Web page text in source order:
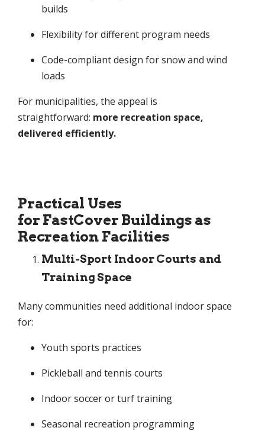
builds
Flexibility for different program needs
Code-compliant design for snow and wind
loads
For municipalities, the appeal is
straightforward: more recreation space,
delivered efficiently.
Practical Uses
for FastCover Buildings as
Recreation Facilities
Multi-Sport Indoor Courts and
Training Space
Many communities need additional indoor space
for:
Youth sports practices
Pickleball and tennis courts
Indoor soccer or turf training
Seasonal recreation programming